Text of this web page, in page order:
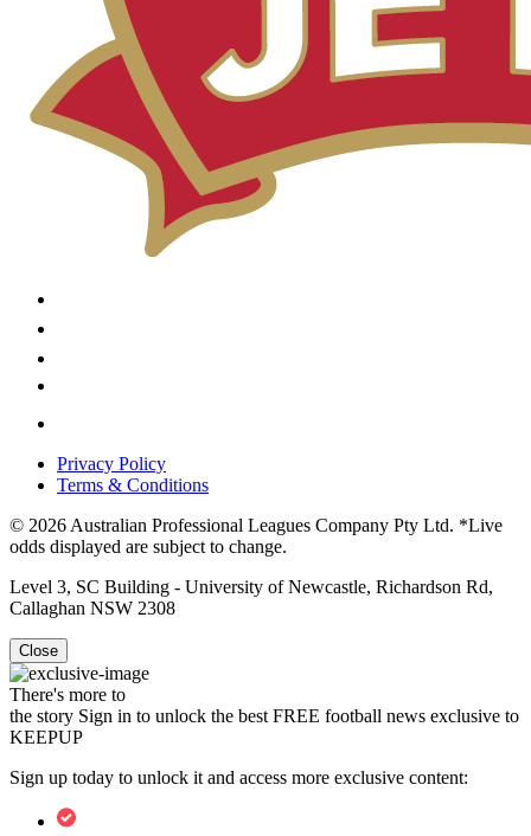
Privacy Policy
Terms & Conditions
© 2026 Australian Professional Leagues Company Pty Ltd. *Live
odds displayed are subject to change.
Level 3, SC Building - University of Newcastle, Richardson Rd,
Callaghan NSW 2308
Close
There's more to
the story Sign in to unlock the best FREE football news exclusive to
KEEPUP
Sign up today to unlock it and access more exclusive content: